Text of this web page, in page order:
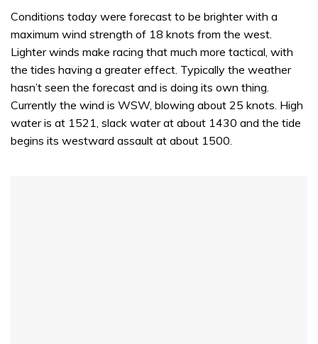
Conditions today were forecast to be brighter with a
maximum wind strength of 18 knots from the west.
Lighter winds make racing that much more tactical, with
the tides having a greater effect. Typically the weather
hasn’t seen the forecast and is doing its own thing.
Currently the wind is WSW, blowing about 25 knots. High
water is at 1521, slack water at about 1430 and the tide
begins its westward assault at about 1500.